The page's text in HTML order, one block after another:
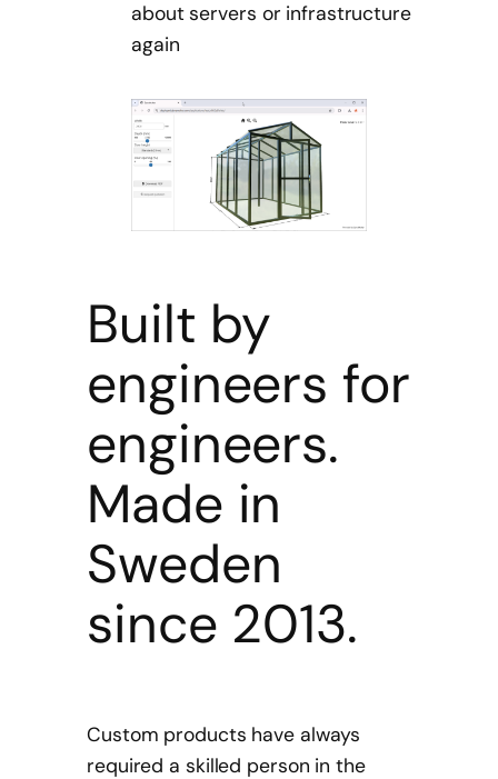
about servers or infrastructure
again
Built by
engineers for
engineers.
Made in
Sweden
since 2013.
Custom products have always
required a skilled person in the